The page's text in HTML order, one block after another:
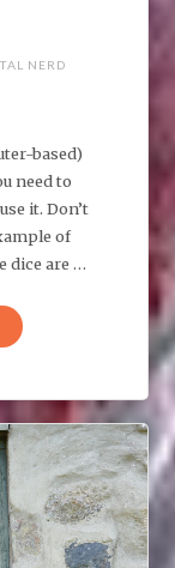
NERD
based)
need to
it. Don’t
of
dice are …